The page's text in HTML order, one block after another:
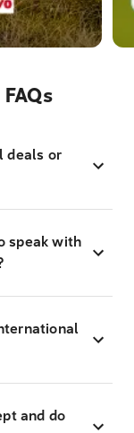
deals or
speak with
and do